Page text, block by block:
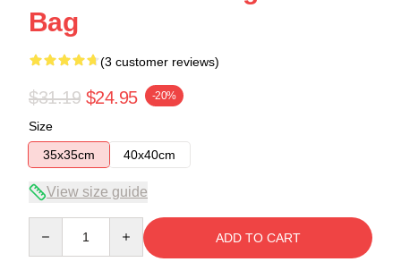
Bag
(3 customer reviews)
$31.19 $24.95 -20%
Size
35x35cm
40x40cm
View size guide
ADD TO CART